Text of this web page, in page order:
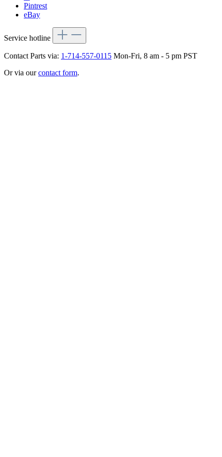
Pintrest
eBay
Service hotline
Contact Parts via: 1-714-557-0115 Mon-Fri, 8 am - 5 pm PST
Or via ourcontact form.